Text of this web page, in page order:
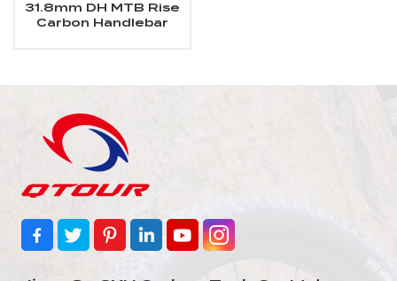
31.8mm DH MTB Rise
Carbon Handlebar